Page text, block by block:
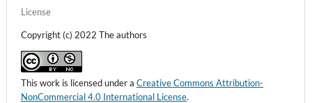
License
Copyright (c) 2022 The authors
This work is licensed under a Creative Commons Attribution-
NonCommercial 4.0 International License.